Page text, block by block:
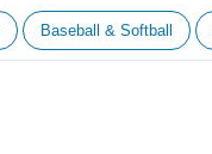
Baseball & Softball